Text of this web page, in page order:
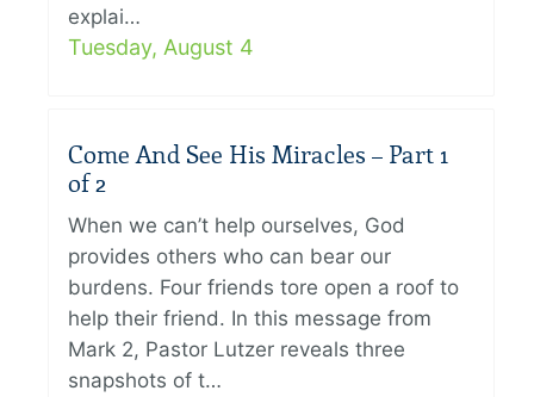
explai…
Tuesday, August 4
Come And See His Miracles – Part 1
of 2
When we can’t help ourselves, God
provides others who can bear our
burdens. Four friends tore open a roof to
help their friend. In this message from
Mark 2, Pastor Lutzer reveals three
snapshots of t…